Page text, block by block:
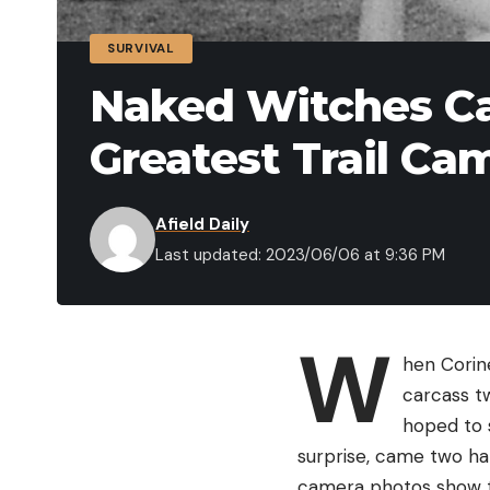
SURVIVAL
Naked Witches
Greatest Trail
Last updated: 2023/06/06 at 9:36 PM
Afield Daily
W hen
carcass
hoped to
surprise, came two